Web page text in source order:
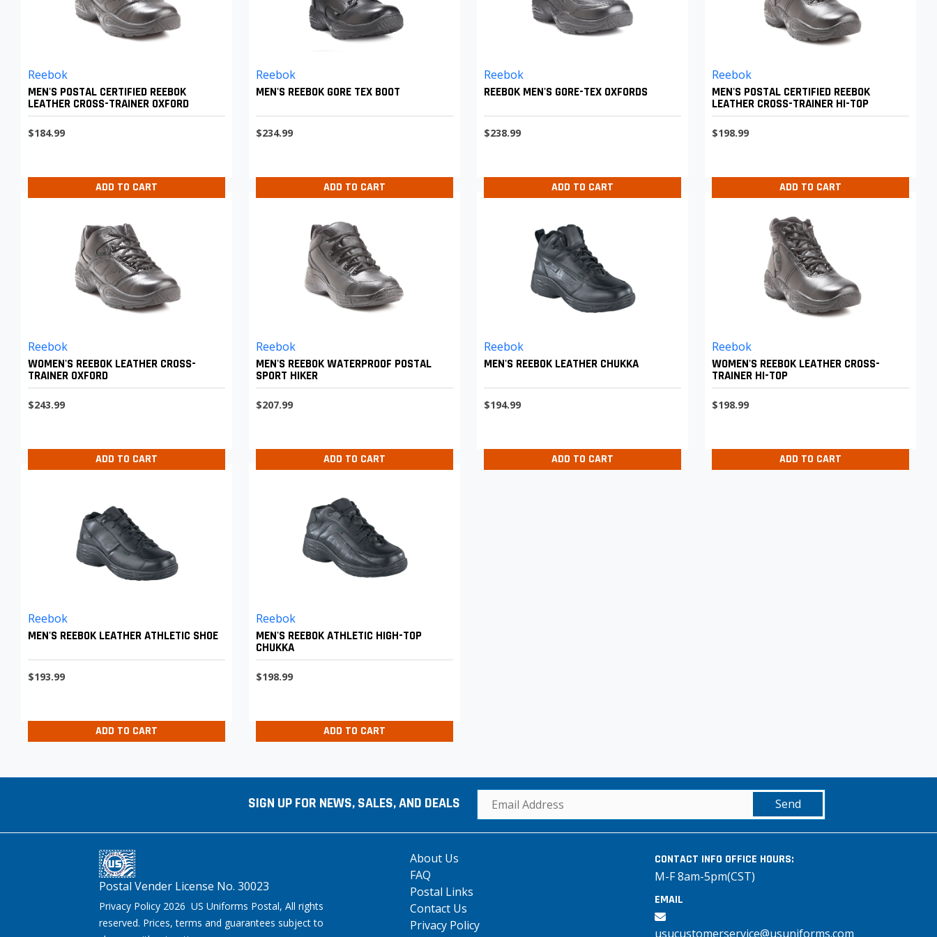
Reebok
MEN'S POSTAL CERTIFIED REEBOK
LEATHER CROSS-TRAINER OXFORD
$184.99
ADD TO CART
Reebok
MEN'S REEBOK GORE TEX BOOT
$234.99
ADD TO CART
Reebok
REEBOK MEN'S GORE-TEX OXFORDS
$238.99
ADD TO CART
Reebok
MEN'S POSTAL CERTIFIED REEBOK
LEATHER CROSS-TRAINER HI-TOP
$198.99
ADD TO CART
Reebok
WOMEN'S REEBOK LEATHER CROSS-
TRAINER OXFORD
$243.99
ADD TO CART
Reebok
MEN'S REEBOK WATERPROOF POSTAL
SPORT HIKER
$207.99
ADD TO CART
Reebok
MEN'S REEBOK LEATHER CHUKKA
$194.99
ADD TO CART
Reebok
WOMEN'S REEBOK LEATHER CROSS-
TRAINER HI-TOP
$198.99
ADD TO CART
Reebok
MEN'S REEBOK LEATHER ATHLETIC SHOE
$193.99
ADD TO CART
Reebok
MEN'S REEBOK ATHLETIC HIGH-TOP
CHUKKA
$198.99
ADD TO CART
SIGN UP FOR NEWS, SALES, AND DEALS Send
Postal Vender License No. 30023
Privacy Policy 2026 US Uniforms Postal, All rights
reserved. Prices, terms and guarantees subject to
About Us
FAQ
Postal Links
Contact Us
Privacy Policy
CONTACT INFO OFFICE HOURS:
M-F 8am-5pm(CST)
EMAIL
usucustomerservice@usuniforms.com